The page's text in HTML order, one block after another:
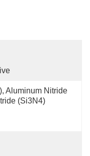
Aluminum Nitride
(Si3N4)